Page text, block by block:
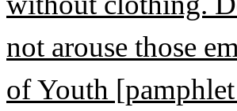
not arouse those
of Youth